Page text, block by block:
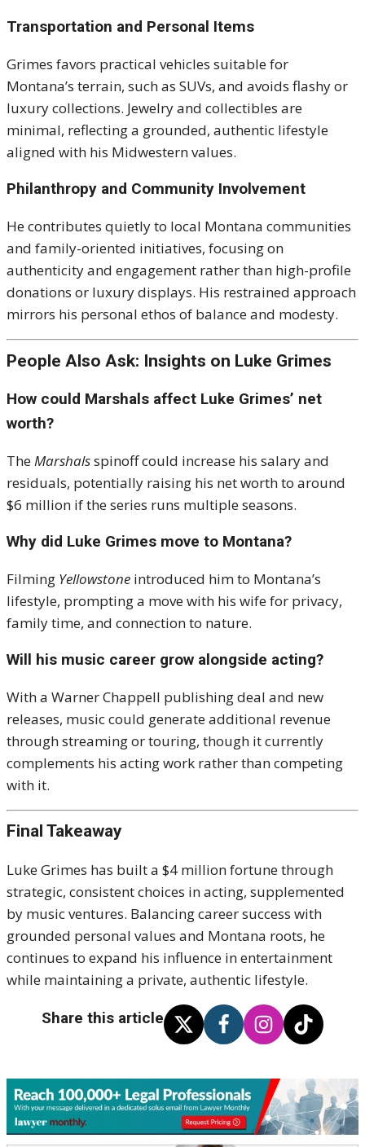
Transportation and Personal Items
Grimes favors practical vehicles suitable for
Montana’s terrain, such as SUVs, and avoids flashy or
luxury collections. Jewelry and collectibles are
minimal, reflecting a grounded, authentic lifestyle
aligned with his Midwestern values.
Philanthropy and Community Involvement
He contributes quietly to local Montana communities
and family-oriented initiatives, focusing on
authenticity and engagement rather than high-profile
donations or luxury displays. His restrained approach
mirrors his personal ethos of balance and modesty.
People Also Ask: Insights on Luke Grimes
How could Marshals affect Luke Grimes’ net
worth?
The Marshalsspinoff could increase his salary and
residuals, potentially raising his net worth to around
$6 million if the series runs multiple seasons.
Why did Luke Grimes move to Montana?
Filming Yellowstone introduced him to Montana’s
lifestyle, prompting a move with his wife for privacy,
family time, and connection to nature.
Will his music career grow alongside acting?
With a Warner Chappell publishing deal and new
releases, music could generate additional revenue
through streaming or touring, though it currently
complements his acting work rather than competing
with it.
Final Takeaway
Luke Grimes has built a $4 million fortune through
strategic, consistent choices in acting, supplemented
by music ventures. Balancing career success with
grounded personal values and Montana roots, he
continues to expand his influence in entertainment
while maintaining a private, authentic lifestyle.
Share this article